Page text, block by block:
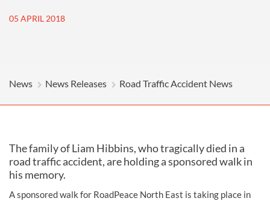
05 APRIL 2018
News News Releases Road Traffic Accident News
The family of Liam Hibbins, who tragically died in a
road traffic accident, are holding a sponsored walk in
his memory.
A sponsored walk for RoadPeace North East is taking place in